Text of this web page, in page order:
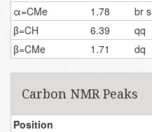
α=CMe
1.78
br s
β=CH
6.39 qq
β=CMe
1.71 dq
Carbon NMR Peaks
Position